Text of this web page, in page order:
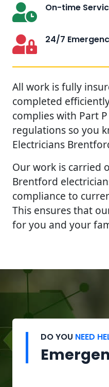
On-time
24/7
All work is fully
completed
complies with Part
regulations so you
Electricians
Our work is carried
Brentford
compliance to
This ensures that
for you and your
DO YOU NEED